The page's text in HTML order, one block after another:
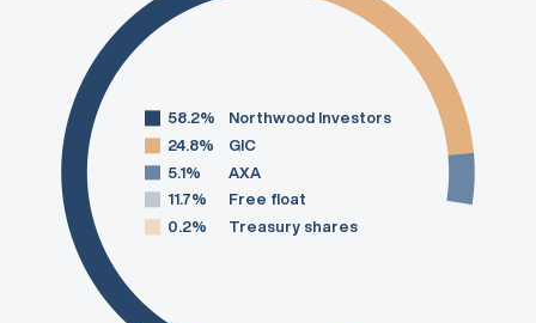
58.2%
Northwood Investors
24.8%
GIC
5.1%
AXA
11.7%
Free float
0.2%
Treasury shares